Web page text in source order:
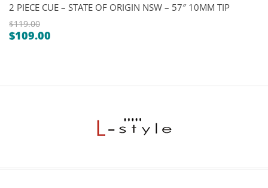
2 PIECE CUE – STATE OF ORIGIN NSW – 57″ 10MM TIP
$119.00
Original
$109.00